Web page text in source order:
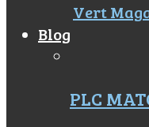
Vert
Blog
PLC